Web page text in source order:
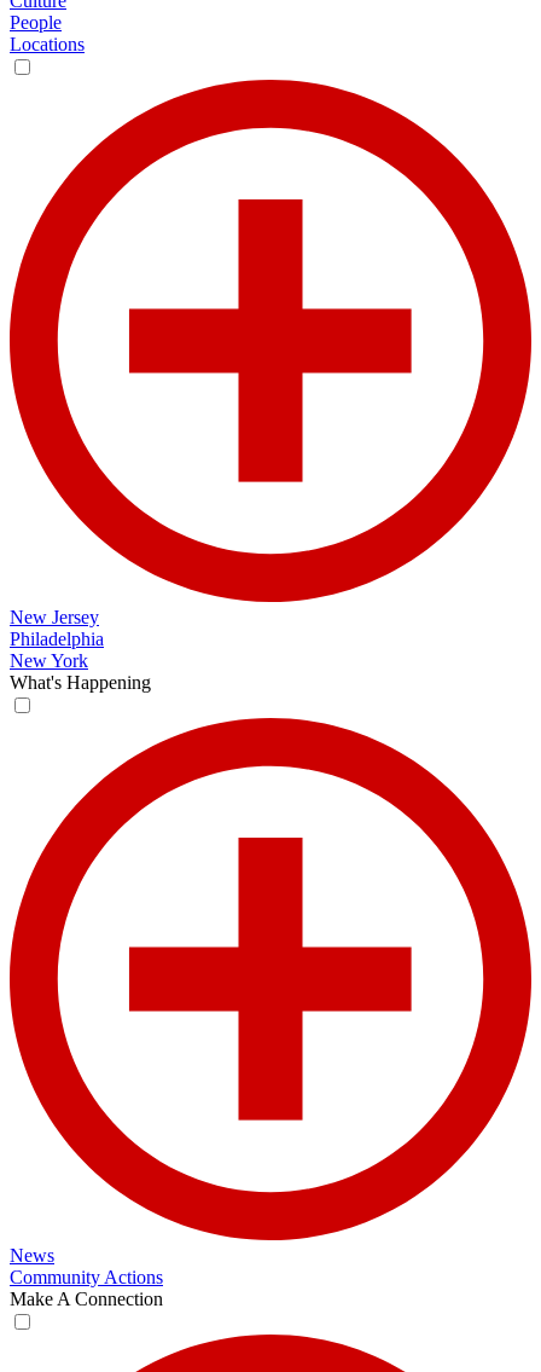
People
Locations
New Jersey
Philadelphia
New York
What's Happening
News
Community Actions
Make A Connection